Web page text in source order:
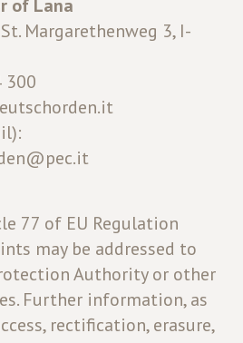
of Lana
Margarethenweg 3, I-
300
77 of EU Regulation
may be addressed to
Authority or other
Further information, as
rectification, erasure,